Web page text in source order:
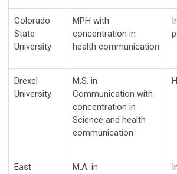
Colorado
State
University
MPH with
concentration in
health communication
Drexel
University
M.S. in
Communication with
concentration in
Science and health
communication
East
M.A. in